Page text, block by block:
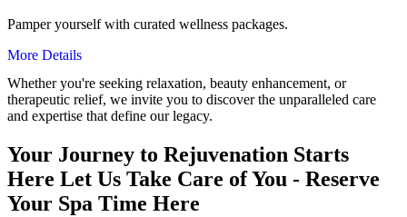
Pamper yourself with curated wellness packages.
More Details
Whether you're seeking relaxation, beauty enhancement, or
therapeutic relief, we invite you to discover the unparalleled care
and expertise that define our legacy.
Your Journey to Rejuvenation Starts
Here Let Us Take Care of You - Reserve
Your Spa Time Here